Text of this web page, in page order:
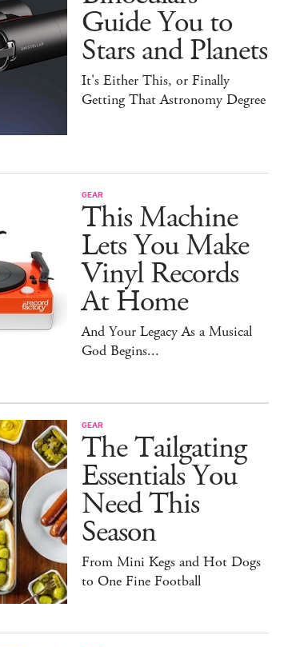
Guide You to
Stars and Planets
It's Either This, or Finally
Getting That Astronomy Degree
GEAR
This Machine
Lets You Make
Vinyl Records
At Home
And Your Legacy As a Musical
God Begins...
GEAR
The Tailgating
Essentials You
Need This
Season
From Mini Kegs and Hot Dogs
to One Fine Football